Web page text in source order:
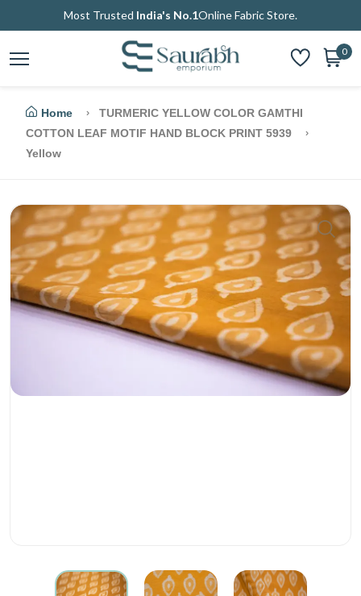
Most Trusted India's No.1Online Fabric Store.
0
Home
TURMERIC YELLOW COLOR GAMTHI
COTTON LEAF MOTIF HAND BLOCK PRINT 5939
Yellow